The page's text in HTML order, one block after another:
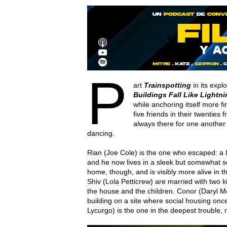
P art Trainspottingin its
Buildings Fall Like
while anchoring itself more
five friends in their twenties
always there for one
dancing.
Rian (Joe Cole) is the one who escaped:
and he now lives in a sleek but somewhat
home, though, and is visibly more alive in
Shiv (Lola Petticrew) are married with two
the house and the children. Conor (Daryl
building on a site where social housing
Lycurgo) is the one in the deepest trouble,